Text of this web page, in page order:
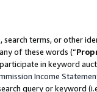
terms, or other
of these words (“
in keyword
Income
query or keyword